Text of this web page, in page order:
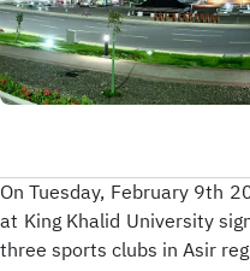
On Tuesday, February 9th
at King Khalid University
three sports clubs in Asir